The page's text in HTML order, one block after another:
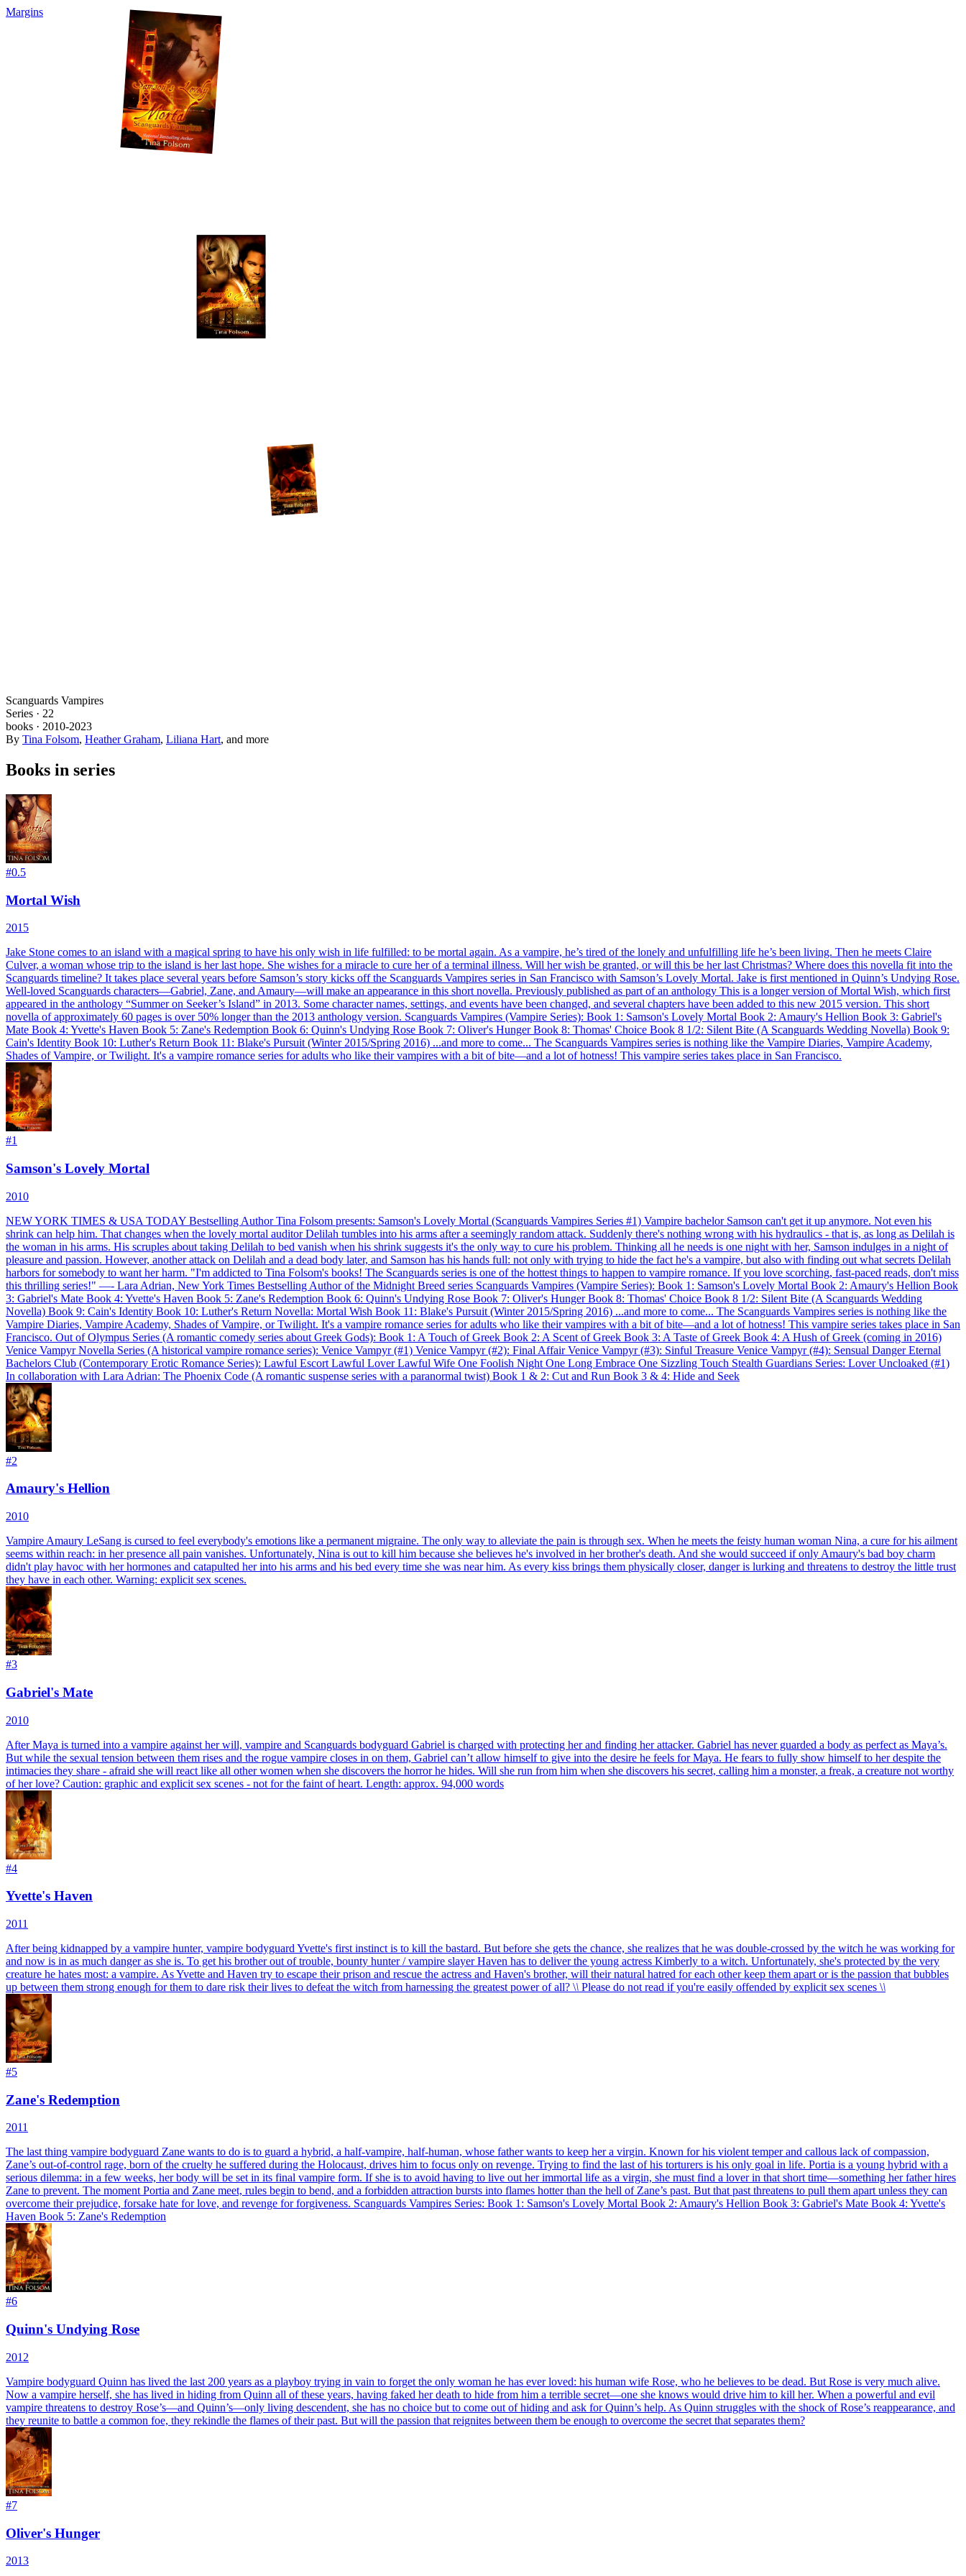
Margins
Scanguards Vampires
Series · 22
books · 2010-2023
By Tina Folsom, Heather Graham, Liliana Hart, and more
Books in series
#0.5
Mortal Wish
2015
Jake Stone comes to an island with a magical spring to have his only wish in life fulfilled: to be mortal again. As a vampire, he’s tired of the lonely and unfulfilling life he’s been living. Then he meets Claire
Culver, a woman whose trip to the island is her last hope. She wishes for a miracle to cure her of a terminal illness. Will her wish be granted, or will this be her last Christmas? Where does this novella fit into the
Scanguards timeline? It takes place several years before Samson’s story kicks off the Scanguards Vampires series in San Francisco with Samson’s Lovely Mortal. Jake is first mentioned in Quinn’s Undying Rose.
Well-loved Scanguards characters—Gabriel, Zane, and Amaury—will make an appearance in this short novella. Previously published as part of an anthology This is a longer version of Mortal Wish, which first
appeared in the anthology “Summer on Seeker’s Island” in 2013. Some character names, settings, and events have been changed, and several chapters have been added to this new 2015 version. This short
novella of approximately 60 pages is over 50% longer than the 2013 anthology version. Scanguards Vampires (Vampire Series): Book 1: Samson's Lovely Mortal Book 2: Amaury's Hellion Book 3: Gabriel's
Mate Book 4: Yvette's Haven Book 5: Zane's Redemption Book 6: Quinn's Undying Rose Book 7: Oliver's Hunger Book 8: Thomas' Choice Book 8 1/2: Silent Bite (A Scanguards Wedding Novella) Book 9:
Cain's Identity Book 10: Luther's Return Book 11: Blake's Pursuit (Winter 2015/Spring 2016) ...and more to come... The Scanguards Vampires series is nothing like the Vampire Diaries, Vampire Academy,
Shades of Vampire, or Twilight. It's a vampire romance series for adults who like their vampires with a bit of bite—and a lot of hotness! This vampire series takes place in San Francisco.
#1
Samson's Lovely Mortal
2010
NEW YORK TIMES & USA TODAY Bestselling Author Tina Folsom presents: Samson's Lovely Mortal (Scanguards Vampires Series #1) Vampire bachelor Samson can't get it up anymore. Not even his
shrink can help him. That changes when the lovely mortal auditor Delilah tumbles into his arms after a seemingly random attack. Suddenly there's nothing wrong with his hydraulics - that is, as long as Delilah is
the woman in his arms. His scruples about taking Delilah to bed vanish when his shrink suggests it's the only way to cure his problem. Thinking all he needs is one night with her, Samson indulges in a night of
pleasure and passion. However, another attack on Delilah and a dead body later, and Samson has his hands full: not only with trying to hide the fact he's a vampire, but also with finding out what secrets Delilah
harbors for somebody to want her harm. "I'm addicted to Tina Folsom's books! The Scanguards series is one of the hottest things to happen to vampire romance. If you love scorching, fast-paced reads, don't miss
this thrilling series!" —- Lara Adrian, New York Times Bestselling Author of the Midnight Breed series Scanguards Vampires (Vampire Series): Book 1: Samson's Lovely Mortal Book 2: Amaury's Hellion Book
3: Gabriel's Mate Book 4: Yvette's Haven Book 5: Zane's Redemption Book 6: Quinn's Undying Rose Book 7: Oliver's Hunger Book 8: Thomas' Choice Book 8 1/2: Silent Bite (A Scanguards Wedding
Novella) Book 9: Cain's Identity Book 10: Luther's Return Novella: Mortal Wish Book 11: Blake's Pursuit (Winter 2015/Spring 2016) ...and more to come... The Scanguards Vampires series is nothing like the
Vampire Diaries, Vampire Academy, Shades of Vampire, or Twilight. It's a vampire romance series for adults who like their vampires with a bit of bite—and a lot of hotness! This vampire series takes place in San
Francisco. Out of Olympus Series (A romantic comedy series about Greek Gods): Book 1: A Touch of Greek Book 2: A Scent of Greek Book 3: A Taste of Greek Book 4: A Hush of Greek (coming in 2016)
Venice Vampyr Novella Series (A historical vampire romance series): Venice Vampyr (#1) Venice Vampyr (#2): Final Affair Venice Vampyr (#3): Sinful Treasure Venice Vampyr (#4): Sensual Danger Eternal
Bachelors Club (Contemporary Erotic Romance Series): Lawful Escort Lawful Lover Lawful Wife One Foolish Night One Long Embrace One Sizzling Touch Stealth Guardians Series: Lover Uncloaked (#1)
In collaboration with Lara Adrian: The Phoenix Code (A romantic suspense series with a paranormal twist) Book 1 & 2: Cut and Run Book 3 & 4: Hide and Seek
#2
Amaury's Hellion
2010
Vampire Amaury LeSang is cursed to feel everybody's emotions like a permanent migraine. The only way to alleviate the pain is through sex. When he meets the feisty human woman Nina, a cure for his ailment
seems within reach: in her presence all pain vanishes. Unfortunately, Nina is out to kill him because she believes he's involved in her brother's death. And she would succeed if only Amaury's bad boy charm
didn't play havoc with her hormones and catapulted her into his arms and his bed every time she was near him. As every kiss brings them physically closer, danger is lurking and threatens to destroy the little trust
they have in each other. Warning: explicit sex scenes.
#3
Gabriel's Mate
2010
After Maya is turned into a vampire against her will, vampire and Scanguards bodyguard Gabriel is charged with protecting her and finding her attacker. Gabriel has never guarded a body as perfect as Maya’s.
But while the sexual tension between them rises and the rogue vampire closes in on them, Gabriel can’t allow himself to give into the desire he feels for Maya. He fears to fully show himself to her despite the
intimacies they share - afraid she will react like all other women when she discovers the horror he hides. Will she run from him when she discovers his secret, calling him a monster, a freak, a creature not worthy
of her love? Caution: graphic and explicit sex scenes - not for the faint of heart. Length: approx. 94,000 words
#4
Yvette's Haven
2011
After being kidnapped by a vampire hunter, vampire bodyguard Yvette's first instinct is to kill the bastard. But before she gets the chance, she realizes that he was double-crossed by the witch he was working for
and now is in as much danger as she is. To get his brother out of trouble, bounty hunter / vampire slayer Haven has to deliver the young actress Kimberly to a witch. Unfortunately, she's protected by the very
creature he hates most: a vampire. As Yvette and Haven try to escape their prison and rescue the actress and Haven's brother, will their natural hatred for each other keep them apart or is the passion that bubbles
up between them strong enough for them to dare risk their lives to defeat the witch from harnessing the greatest power of all? \\ Please do not read if you're easily offended by explicit sex scenes \\
#5
Zane's Redemption
2011
The last thing vampire bodyguard Zane wants to do is to guard a hybrid, a half-vampire, half-human, whose father wants to keep her a virgin. Known for his violent temper and callous lack of compassion,
Zane’s out-of-control rage, born of the cruelty he suffered during the Holocaust, drives him to focus only on revenge. Trying to find the last of his torturers is his only goal in life. Portia is a young hybrid with a
serious dilemma: in a few weeks, her body will be set in its final vampire form. If she is to avoid having to live out her immortal life as a virgin, she must find a lover in that short time—something her father hires
Zane to prevent. The moment Portia and Zane meet, rules begin to bend, and a forbidden attraction bursts into flames hotter than the hell of Zane’s past. But that past threatens to pull them apart unless they can
overcome their prejudice, forsake hate for love, and revenge for forgiveness. Scanguards Vampires Series: Book 1: Samson's Lovely Mortal Book 2: Amaury's Hellion Book 3: Gabriel's Mate Book 4: Yvette's
Haven Book 5: Zane's Redemption
#6
Quinn's Undying Rose
2012
Vampire bodyguard Quinn has lived the last 200 years as a playboy trying in vain to forget the only woman he has ever loved: his human wife Rose, who he believes to be dead. But Rose is very much alive.
Now a vampire herself, she has lived in hiding from Quinn all of these years, having faked her death to hide from him a terrible secret—one she knows would drive him to kill her. When a powerful and evil
vampire threatens to destroy Rose’s—and Quinn’s—only living descendent, she has no choice but to come out of hiding and ask for Quinn’s help. As Quinn struggles with the shock of Rose’s reappearance, and
they reunite to battle a common foe, they rekindle the flames of their past. But will the passion that reignites between them be enough to overcome the secret that separates them?
#7
Oliver's Hunger
2013